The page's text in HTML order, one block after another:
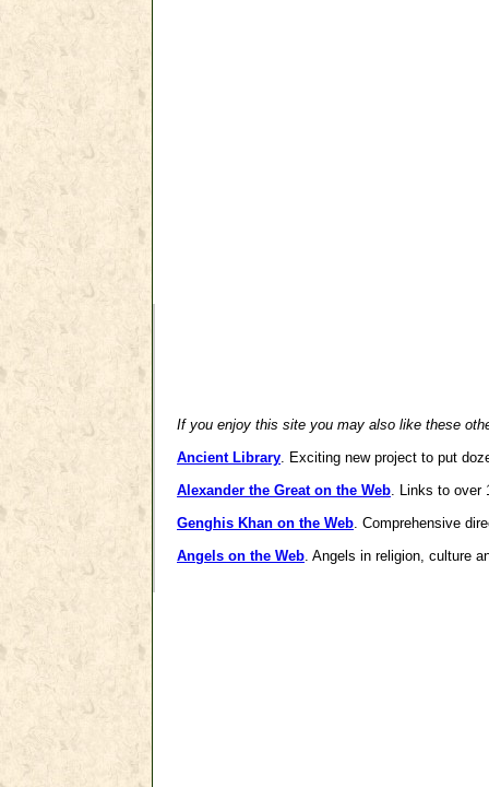
If you enjoy this site you may also like these
Ancient Library. Exciting new project to put
Alexander the Great on the Web. Links to over
Genghis Khan on the Web. Comprehensive
Angels on the Web. Angels in religion, culture